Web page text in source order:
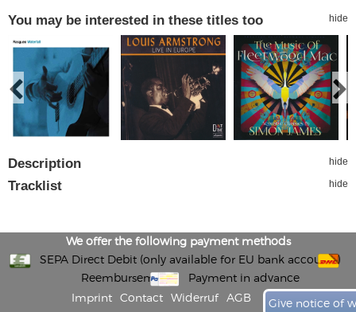
You may be interested in these titles too hide
Description hide
Tracklist hide
We offer the following payment methods
SEPA Direct Debit (only available for EU bank accounts)
Reembursement
Payment in advance
Imprint
Contact Widerruf AGB Give notice of